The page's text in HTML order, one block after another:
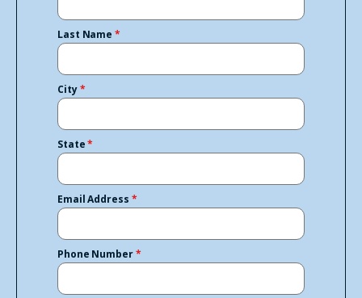
Last Name*
City*
State*
Email Address *
Phone Number*